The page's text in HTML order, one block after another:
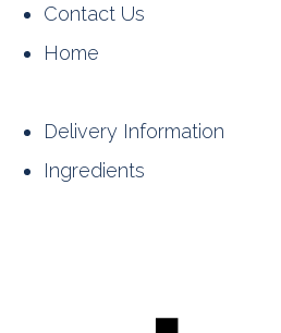
Contact Us
Home
Delivery Information
Ingredients